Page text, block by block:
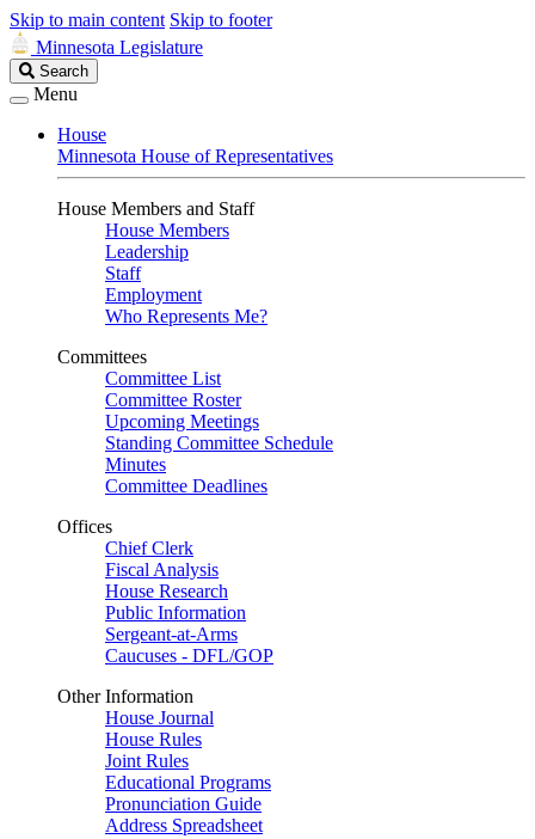
Skip to main content Skip to footer
Minnesota Legislature
Search
Legislature
Search
Menu
House
Minnesota House of Representatives
House Members and Staff
House Members
Leadership
Staff
Employment
Who Represents Me?
Committees
Committee List
Committee Roster
Upcoming Meetings
Standing Committee Schedule
Minutes
Committee Deadlines
Offices
Chief Clerk
Fiscal Analysis
House Research
Public Information
Sergeant-at-Arms
Caucuses - DFL/GOP
Other Information
House Journal
House Rules
Joint Rules
Educational Programs
Pronunciation Guide
Address Spreadsheet